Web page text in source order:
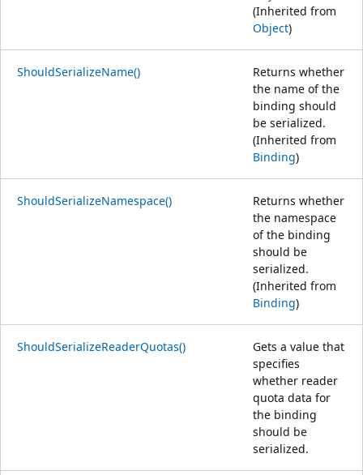
(Inherited from
Object)
ShouldSerializeName()
Returns whether
the name of the
binding should
be serialized.
(Inherited from
Binding)
ShouldSerializeNamespace()
Returns whether
the namespace
of the binding
should be
serialized.
(Inherited from
Binding)
ShouldSerializeReaderQuotas()
Gets a value that
specifies
whether reader
quota data for
the binding
should be
serialized.